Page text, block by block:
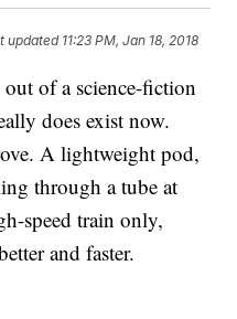
updated 11:23 PM, Jan 18, 2018
of a science-fiction
does exist now.
A lightweight pod,
through a tube at
speed train only,
and faster.